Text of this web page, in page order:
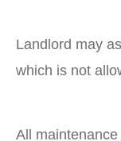
Landlord may
which is not
All